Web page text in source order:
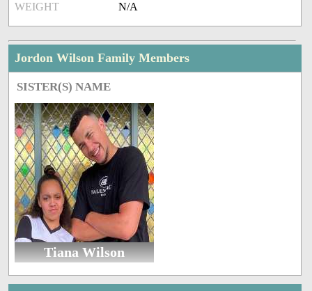
WEIGHT N/A
Jordon Wilson Family Members
SISTER(S) NAME
Tiana Wilson